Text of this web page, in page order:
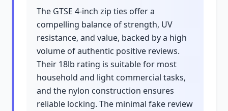
The GTSE 4-inch zip ties offer a
compelling balance of strength, UV
resistance, and value, backed by a high
volume of authentic positive reviews.
Their 18lb rating is suitable for most
household and light commercial tasks,
and the nylon construction ensures
reliable locking. The minimal fake review